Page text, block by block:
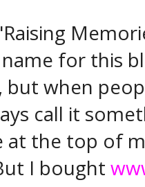
for this
but when
call it
the top of
I bought